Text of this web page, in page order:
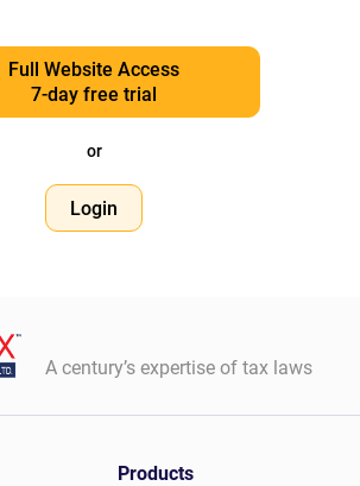
Full Website Access
7-day free trial
or
Login
A century’s expertise of tax laws
Products